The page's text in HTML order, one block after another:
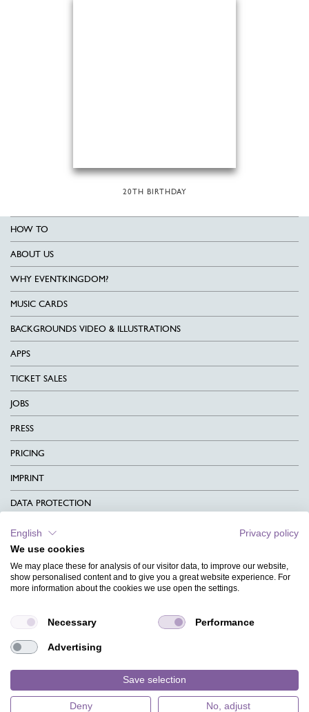
20TH BIRTHDAY
HOW TO
ABOUT US
WHY EVENTKINGDOM?
MUSIC CARDS
BACKGROUNDS VIDEO & ILLUSTRATIONS
APPS
TICKET SALES
JOBS
PRESS
PRICING
IMPRINT
DATA PROTECTION
CONTACT
TERMS & CONDITIONS
CHARITY
MAGAZINE
FAQ
English
Privacy policy
We use cookies
We may place these for analysis of our visitor data, to improve our website,
show personalised content and to give you a great website experience. For
more information about the cookies we use open the settings.
Necessary Performance
Advertising
Save selection
Deny No, adjust